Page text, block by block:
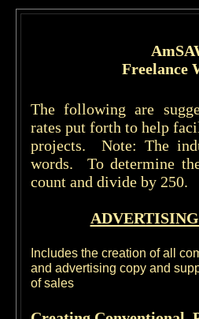
Freelance
The following are
rates put forth to help
projects. Note: The
words. To determine
count and divide by 250.
Includes the creation of all
and advertising copy and
of sales